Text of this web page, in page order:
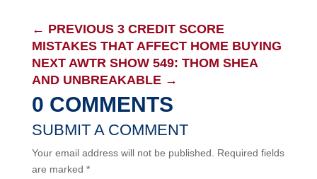
← PREVIOUS 3 CREDIT SCORE
MISTAKES THAT AFFECT HOME BUYING
NEXT AWTR SHOW 549: THOM SHEA
AND UNBREAKABLE→
0 COMMENTS
SUBMIT A COMMENT
Your email address will not be published.
Required fields
are marked *